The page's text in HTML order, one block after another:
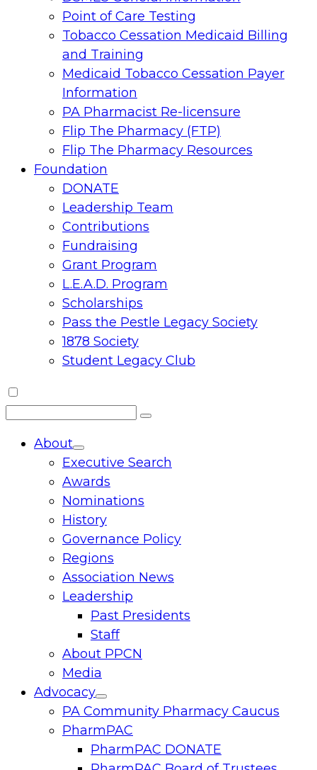
Point of Care Testing
Tobacco Cessation Medicaid Billing
and Training
Medicaid Tobacco Cessation Payer
Information
PA Pharmacist Re-licensure
Flip The Pharmacy (FTP)
Flip The Pharmacy Resources
Foundation
DONATE
Leadership Team
Contributions
Fundraising
Grant Program
L.E.A.D. Program
Scholarships
Pass the Pestle Legacy Society
1878 Society
Student Legacy Club
Search
Search
About
Toggle
menu
Executive Search
Awards
Nominations
History
Governance Policy
Regions
Association News
Leadership
Past Presidents
Staff
About PPCN
Media
Advocacy
Toggle
menu
PA Community Pharmacy Caucus
PharmPAC
PharmPAC DONATE